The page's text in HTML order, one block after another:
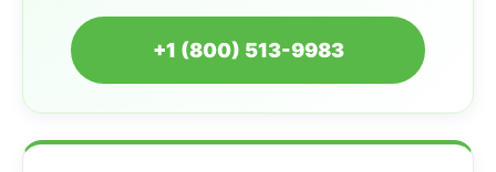
+1 (800) 513-9983